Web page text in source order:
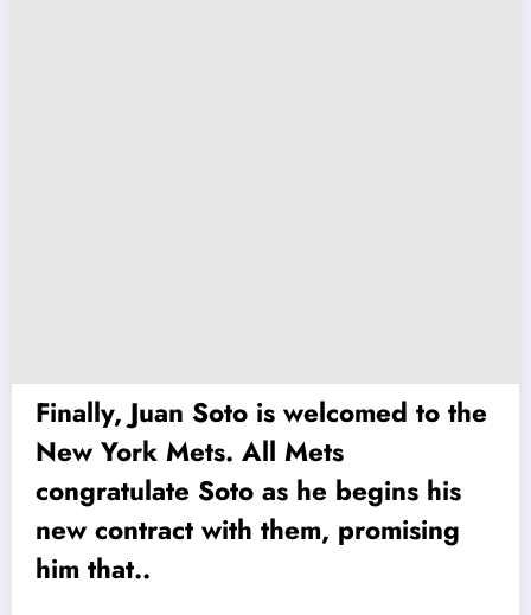
Finally, Juan Soto is welcomed to the
New York Mets. All Mets
congratulate Soto as he begins his
new contract with them, promising
him that..